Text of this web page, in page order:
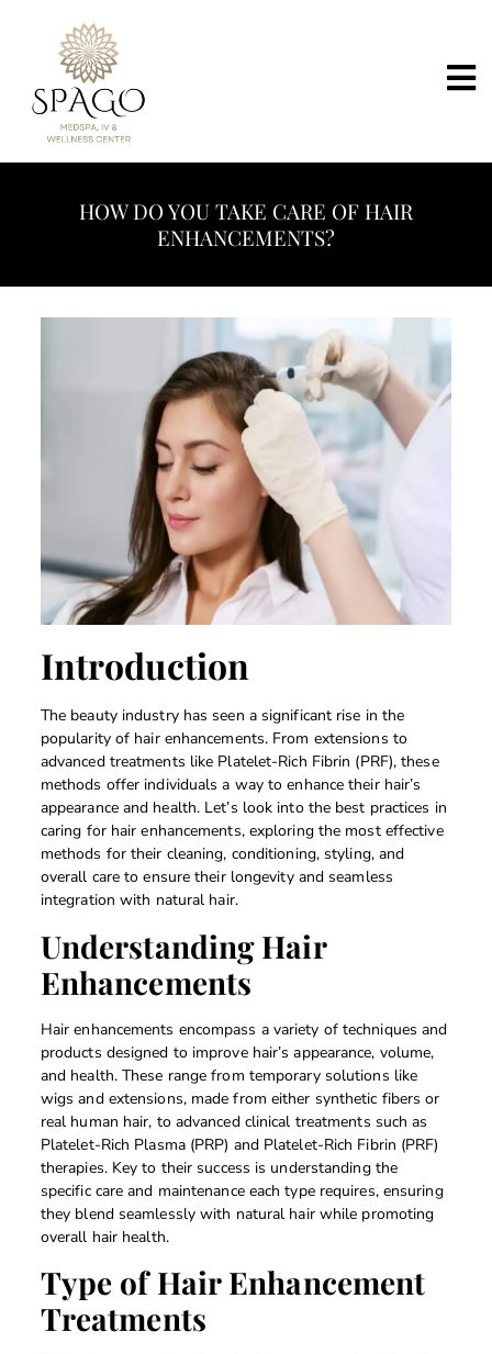
HOW DO YOU TAKE CARE OF HAIR
ENHANCEMENTS?
Introduction
The beauty industry has seen a significant rise in the
popularity of hair enhancements. From extensions to
advanced treatments like Platelet-Rich Fibrin (PRF), these
methods offer individuals a way to enhance their hair’s
appearance and health. Let’s look into the best practices in
caring for hair enhancements, exploring the most effective
methods for their cleaning, conditioning, styling, and
overall care to ensure their longevity and seamless
integration with natural hair.
Understanding Hair
Enhancements
Hair enhancements encompass a variety of techniques and
products designed to improve hair’s appearance, volume,
and health. These range from temporary solutions like
wigs and extensions, made from either synthetic fibers or
real human hair, to advanced clinical treatments such as
Platelet-Rich Plasma (PRP) and Platelet-Rich Fibrin (PRF)
therapies. Key to their success is understanding the
specific care and maintenance each type requires, ensuring
they blend seamlessly with natural hair while promoting
overall hair health.
Type of Hair Enhancement
Treatments